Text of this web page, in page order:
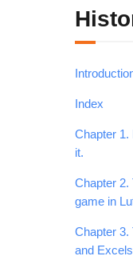
Index
Chapter 1.
it.
Chapter 2.
game in
Chapter 3.
and